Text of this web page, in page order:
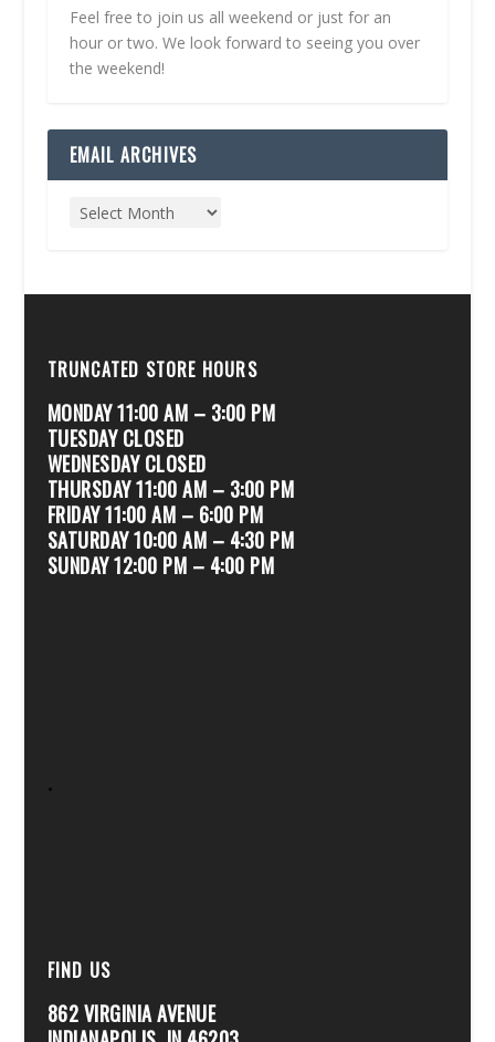
Feel free to join us all weekend or just for an
hour or two. We look forward to seeing you over
the weekend!
EMAIL ARCHIVES
TRUNCATED STORE HOURS
MONDAY 11:00 AM – 3:00 PM
TUESDAY CLOSED
WEDNESDAY CLOSED
THURSDAY 11:00 AM – 3:00 PM
FRIDAY 11:00 AM – 6:00 PM
SATURDAY 10:00 AM – 4:30 PM
SUNDAY 12:00 PM – 4:00 PM
.
FIND US
862 VIRGINIA AVENUE